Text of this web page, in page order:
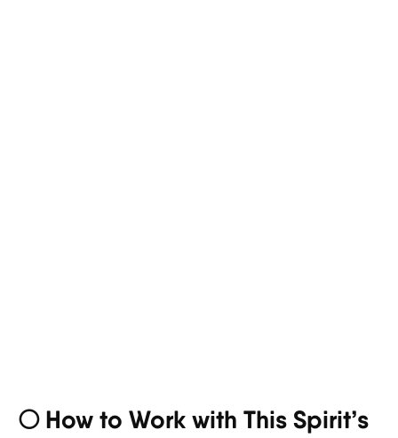
🌕 How to Work with This Spirit’s